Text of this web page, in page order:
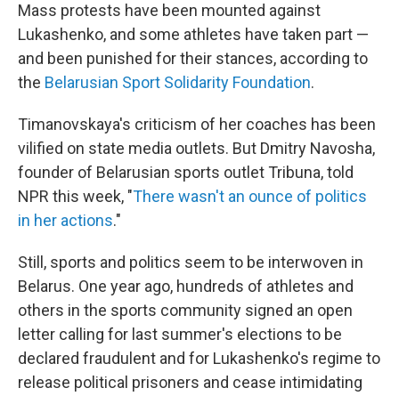
Mass protests have been mounted against
Lukashenko, and some athletes have taken part —
and been punished for their stances, according to
the Belarusian Sport Solidarity Foundation.
Timanovskaya's criticism of her coaches has been
vilified on state media outlets. But Dmitry Navosha,
founder of Belarusian sports outlet Tribuna, told
NPR this week, "There wasn't an ounce of politics
in her actions."
Still, sports and politics seem to be interwoven in
Belarus. One year ago, hundreds of athletes and
others in the sports community signed an open
letter calling for last summer's elections to be
declared fraudulent and for Lukashenko's regime to
release political prisoners and cease intimidating